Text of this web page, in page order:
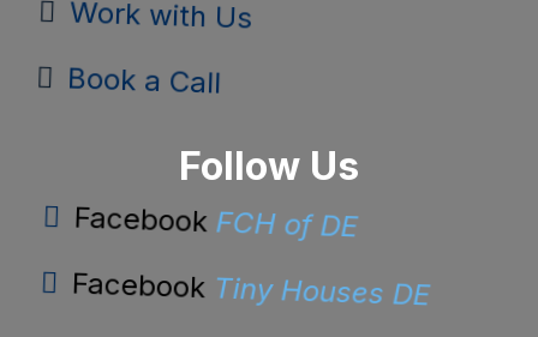
Work with Us
Book a Call
Follow Us
FacebookFCH of DE
Facebook Tiny Houses DE